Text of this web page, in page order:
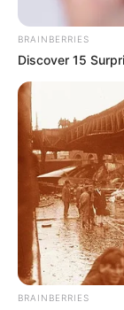
BRAINBERRIES
Discover 15
BRAINBERRIES